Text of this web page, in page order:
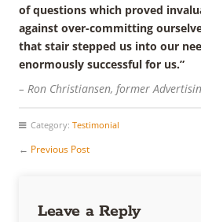
of questions which proved
against over-committing
that stair stepped us into our
enormously successful for us.”
– Ron Christiansen, former
Category: Testimonial
← Previous Post
Leave a Reply